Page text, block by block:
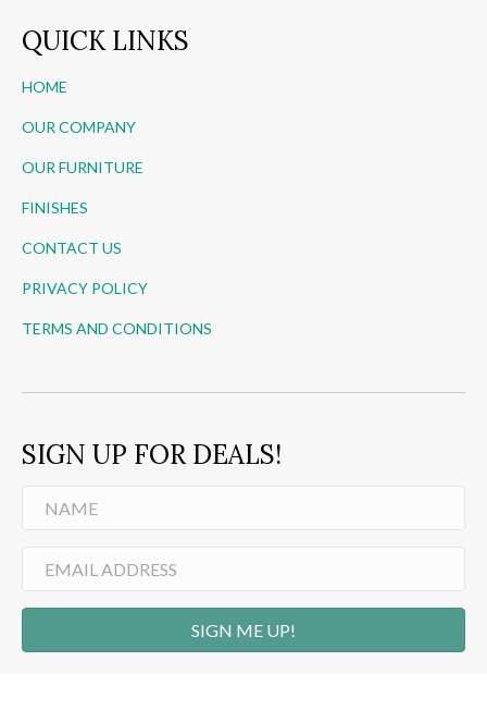
QUICK LINKS
HOME
OUR COMPANY
OUR FURNITURE
FINISHES
CONTACT US
PRIVACY POLICY
TERMS AND CONDITIONS
SIGN UP FOR DEALS!
SIGN ME UP!